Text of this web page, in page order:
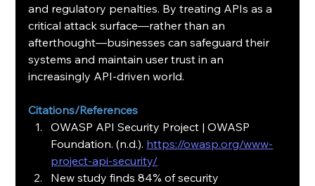
and regulatory penalties. By treating APIs as a
critical attack surface—rather than an
afterthought—businesses can safeguard their
systems and maintain user trust in an
increasingly API-driven world.
Citations/References
OWASP API Security Project | OWASP
Foundation. (n.d.). https://owasp.org/www-
project-api-security/
New study finds 84% of security